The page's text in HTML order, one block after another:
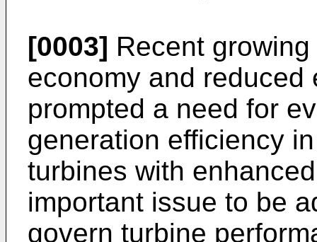
[0003] Recent
economy and reduced
prompted a need for
generation efficiency
turbines with
important issue to be
govern turbine